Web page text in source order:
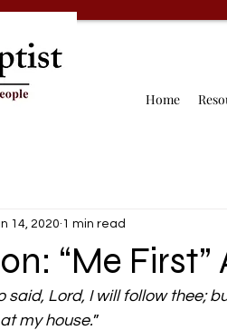
Home
“Me
14, 2020 1 min read
said, Lord, I will follow thee;
my house.”